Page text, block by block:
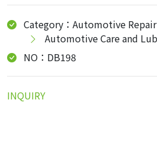
Category：Automotive
Automotive Care and
NO：DB198
INQUIRY